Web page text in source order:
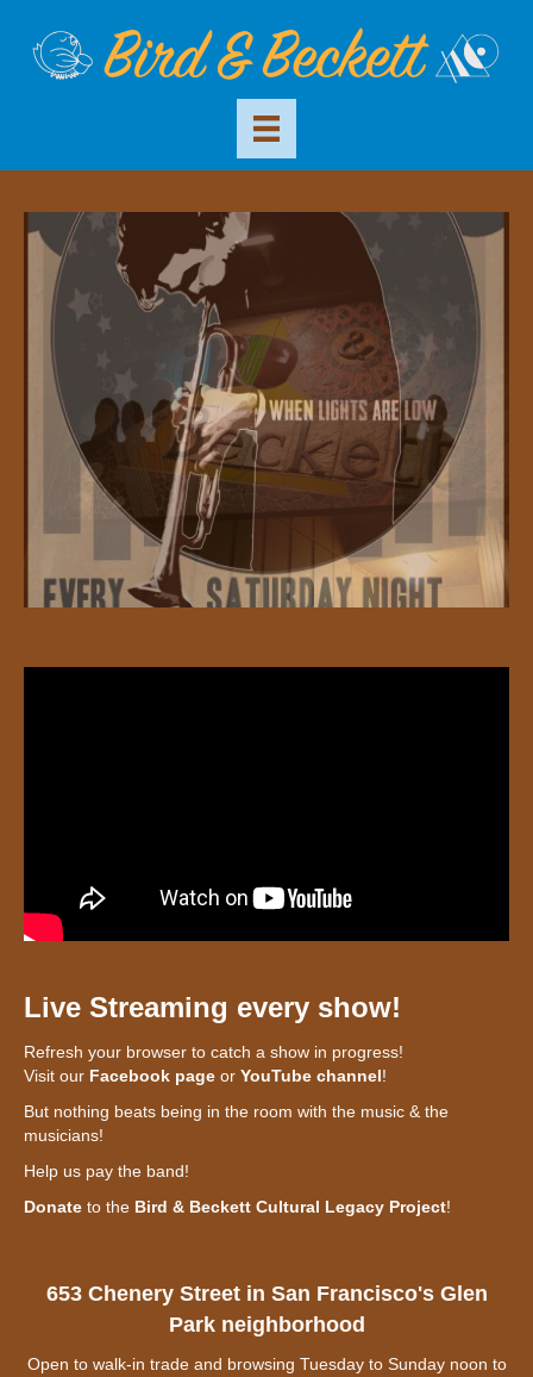
Live Streaming every show!
Refresh your browser to catch a show in progress!
Visit our Facebook page or YouTube channel!
But nothing beats being in the room with the music & the
musicians!
Help us pay the band!
Donate to the Bird & Beckett Cultural Legacy Project!
653 Chenery Street in San Francisco's Glen
Park neighborhood
Open to walk-in trade and browsing Tuesday to Sunday noon to